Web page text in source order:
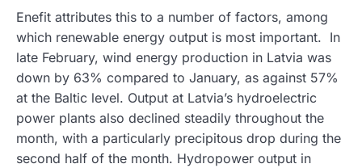
Enefit attributes this to a number of factors, among
which renewable energy output is most important. In
late February, wind energy production in Latvia was
down by 63% compared to January, as against 57%
at the Baltic level. Output at Latvia’s hydroelectric
power plants also declined steadily throughout the
month, with a particularly precipitous drop during the
second half of the month. Hydropower output in